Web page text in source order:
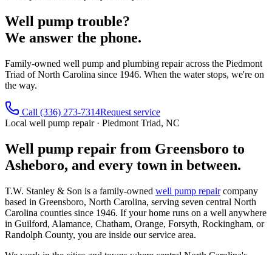
Well pump trouble?
We answer the phone.
Family-owned well pump and plumbing repair across the Piedmont
Triad of North Carolina since 1946. When the water stops, we're on
the way.
Call (336) 273-7314Request service
Local well pump repair · Piedmont Triad, NC
Well pump repair from Greensboro to
Asheboro, and every town in between.
T.W. Stanley & Son is a family-owned well pump repaircompany
based in Greensboro, North Carolina, serving seven central North
Carolina counties since 1946. If your home runs on a well anywhere
in Guilford, Alamance, Chatham, Orange, Forsyth, Rockingham, or
Randolph County, you are inside our service area.